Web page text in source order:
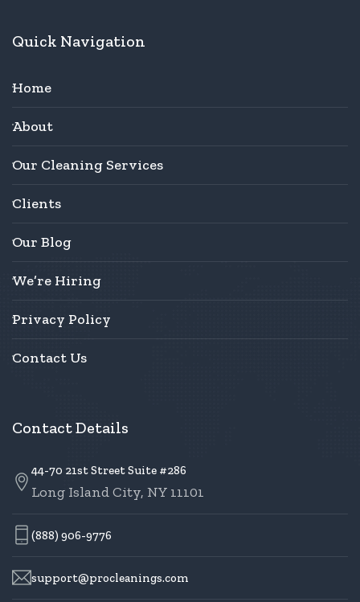
Quick Navigation
Home
About
Our Cleaning Services
Clients
Our Blog
We’re Hiring
Privacy Policy
Contact Us
Contact Details
44-70 21st Street Suite #286
Long Island City, NY 11101
(888) 906-9776
support@procleanings.com